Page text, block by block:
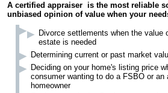
A certified appraiser is the most reliable
unbiased opinion of value when your
Divorce settlements when the value
estate is needed
Determining current or past market
Deciding on your home's listing price
consumer wanting to do a FSBO or an
homeowner